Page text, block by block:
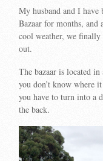
My husband and I
Bazaar for months, and
cool weather, we
out.
The bazaar is located
you don’t know where
you have to turn into a
the back.